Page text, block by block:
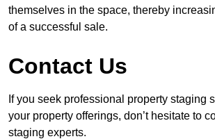
themselves in the space, thereby
of a successful sale.
Contact Us
If you seek professional property staging
your property offerings, don’t hesitate to
staging experts.